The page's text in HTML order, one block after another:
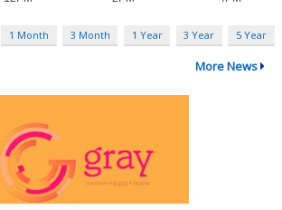
1 Month 3 Month 1 Year 3 Year 5 Year
More News